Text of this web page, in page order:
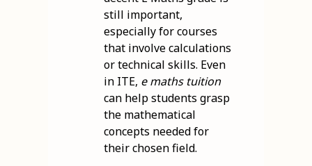
still important,
especially for courses
that involve calculations
or technical skills. Even
in ITE, e maths tuition
can help students grasp
the mathematical
concepts needed for
their chosen field.